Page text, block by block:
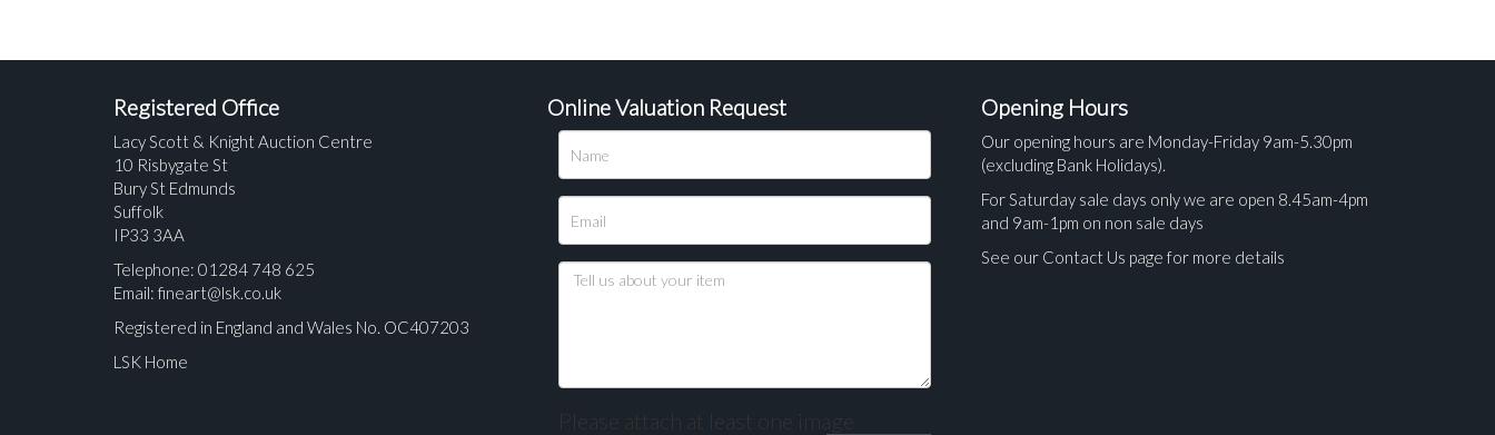
Registered Office
Lacy Scott & Knight Auction Centre
10 Risbygate St
Bury St Edmunds
Suffolk
IP33 3AA
Telephone: 01284 748 625
Email: fineart@lsk.co.uk
Registered in England and Wales No. OC407203
LSK Home
Online Valuation Request
Please attach at least one image
Opening Hours
Our opening hours are Monday-Friday 9am-5.30pm
(excluding Bank Holidays).
For Saturday sale days only we are open 8.45am-4pm
and 9am-1pm on non sale days
See our Contact Us page for more details